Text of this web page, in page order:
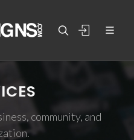
community, and